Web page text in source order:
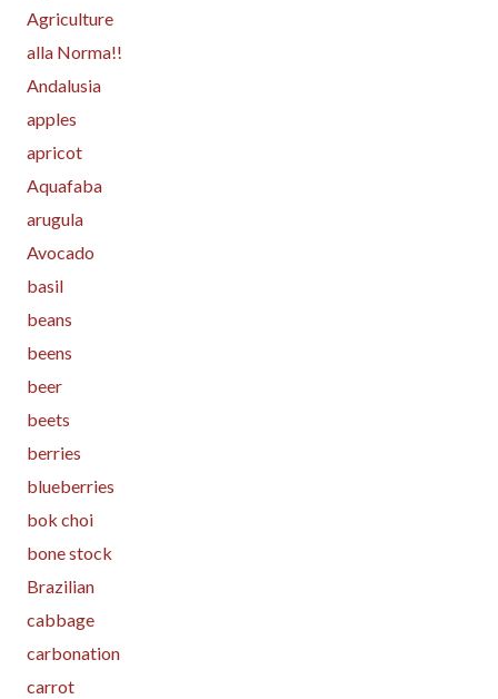
Agriculture
alla Norma!!
Andalusia
apples
apricot
Aquafaba
arugula
Avocado
basil
beans
beens
beer
beets
berries
blueberries
bok choi
bone stock
Brazilian
cabbage
carbonation
carrot